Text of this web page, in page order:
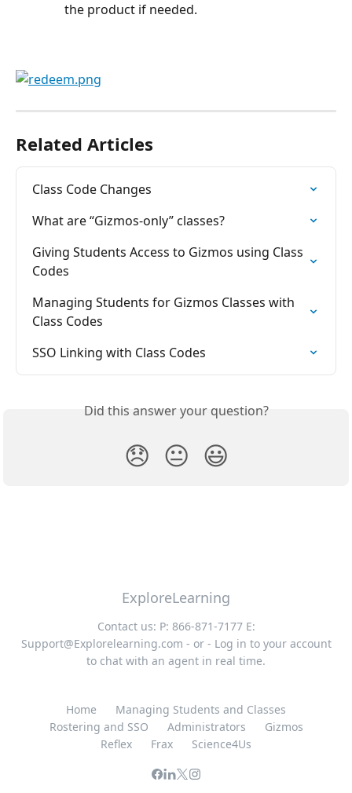
the product if needed.
Related Articles
Class Code Changes
What are “Gizmos-only” classes?
Giving Students Access to Gizmos using Class
Codes
Managing Students for Gizmos Classes with
Class Codes
SSO Linking with Class Codes
Did this answer your question?
😞 😐 😃
ExploreLearning
Contact us: P: 866-871-7177 E:
Support@Explorelearning.com - or - Log in to your account
to chat with an agent in real time.
Home
Managing Students and Classes
Rostering and SSO
Administrators
Gizmos
Reflex
Frax Science4Us